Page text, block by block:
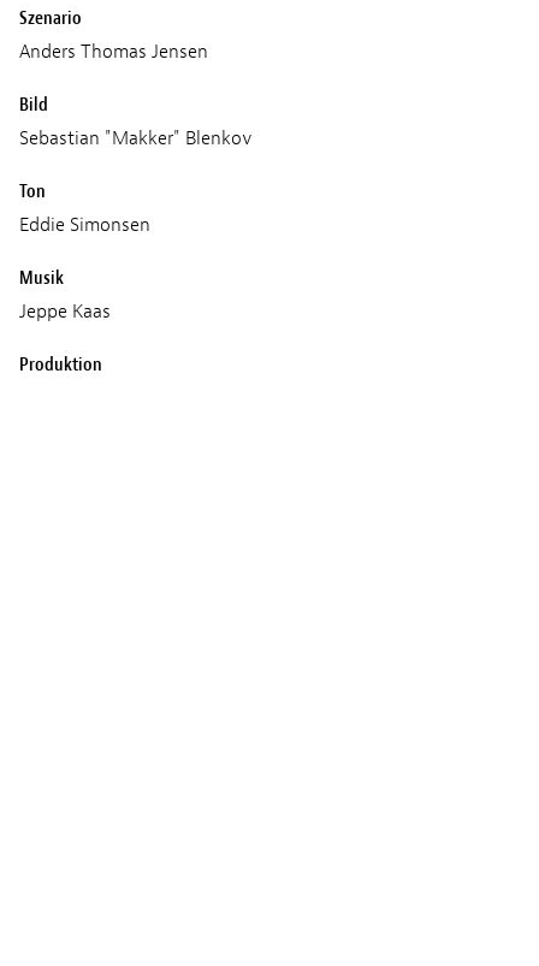
Szenario
Anders Thomas Jensen
Bild
Sebastian "Makker" Blenkov
Ton
Eddie Simonsen
Musik
Jeppe Kaas
Produktion